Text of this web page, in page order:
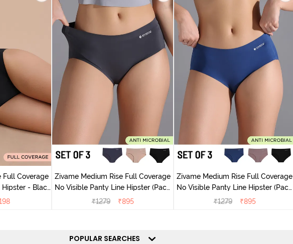
Full Coverage
- Black
Zivame Medium Rise Full Coverage
No Visible Panty Line Hipster (Pack
of 3) - Multicolor
₹1279 ₹895
Zivame Medium Rise Full Coverage
No Visible Panty Line Hipster (Pack
of 3) - Multicolor
₹1279 ₹895
POPULAR SEARCHES